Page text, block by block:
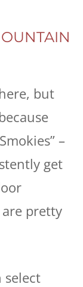
but
–
get
pretty
select